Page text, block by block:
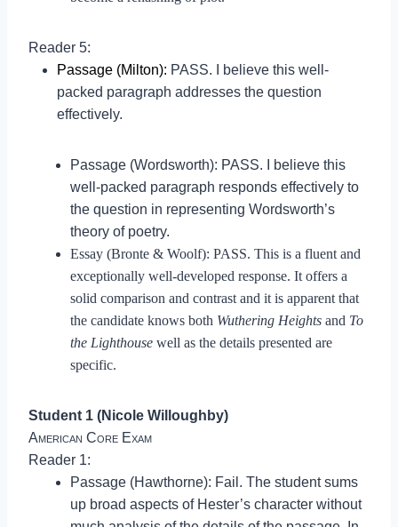
Reader 5:
Passage (Milton): PASS. I believe this well-
packed paragraph addresses the question
effectively.
Passage (Wordsworth): PASS. I believe this
well-packed paragraph responds effectively to
the question in representing Wordsworth’s
theory of poetry.
Essay (Bronte & Woolf): PASS. This is a fluent and
exceptionally well-developed response. It offers a
solid comparison and contrast and it is apparent that
the candidate knows both Wuthering Heights and To
the Lighthouse well as the details presented are
specific.
Student 1 (Nicole Willoughby)
American Core Exam
Reader 1:
Passage (Hawthorne): Fail. The student sums
up broad aspects of Hester’s character without